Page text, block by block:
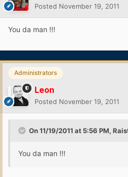
Posted November 19, 2011
You da man !!!
Administrators
Leon
Posted November 19, 2011
On 11/19/2011 at 5:56 PM,
You da man !!!